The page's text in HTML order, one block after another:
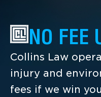
NO FEE
Collins Law
injury and
fees if we win